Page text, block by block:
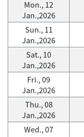
Mon., 12
Jan.,2026
Sun., 11
Jan.,2026
Sat., 10
Jan.,2026
Fri., 09
Jan.,2026
Thu., 08
Jan.,2026
Wed., 07